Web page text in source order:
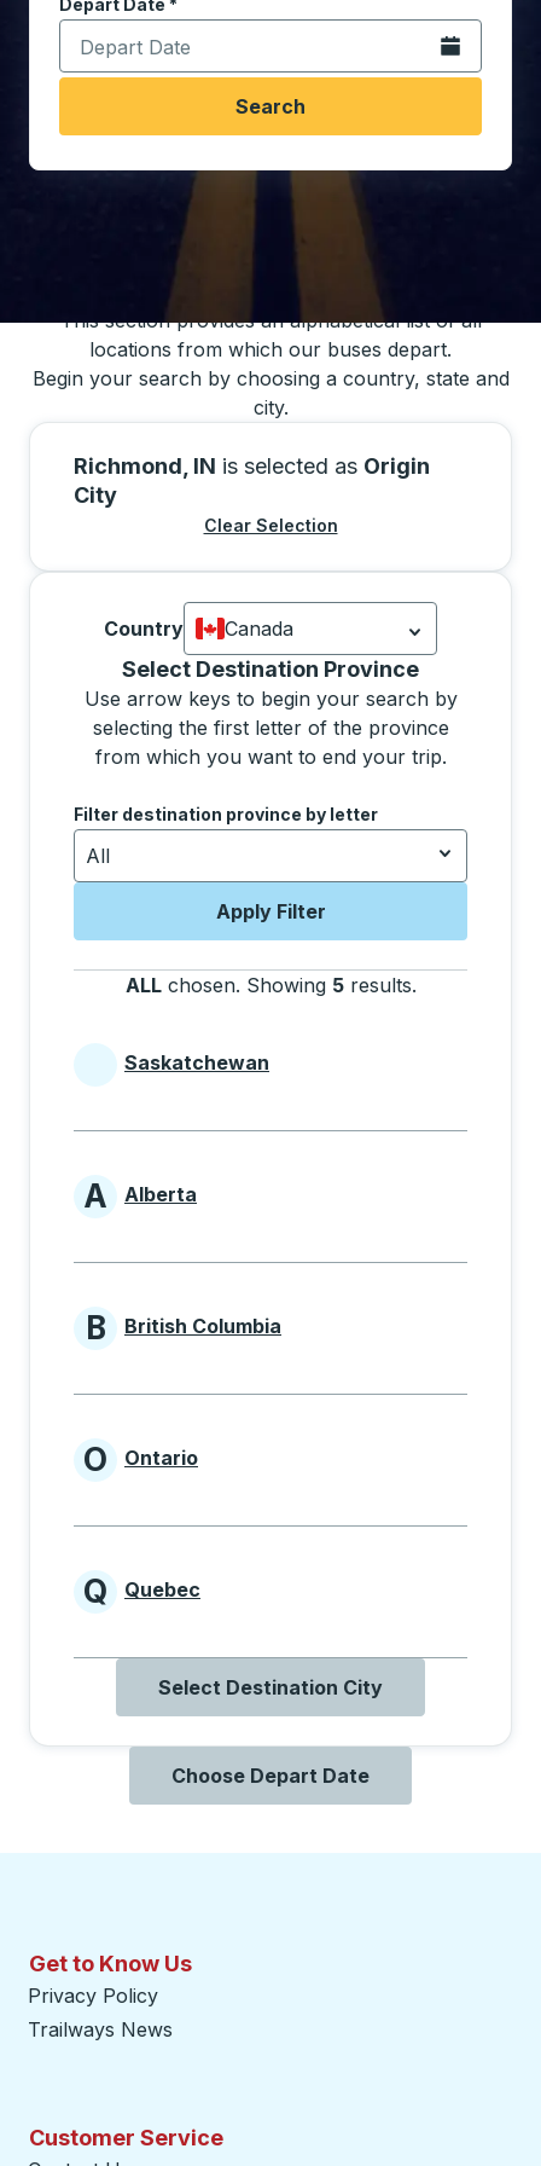
Depart Date *
Type the date in date format 2 digit month slash 2
Open the
Search
This section provides an alphabetical list of all
locations from which our buses depart.
Begin your search by choosing a country, state and
city.
Richmond, IN is selected as Origin
City
Clear Selection
Country
Canada
Currently selected: Canada.
Select Destination Province
Use arrow keys to begin your search by
selecting the first letter of the province
from which you want to end your trip.
Use the arrow keys to navigate to the next letter,
Filter destination province by letter
All
Apply Filter
ALL chosen. Showing 5 results.
Selecting a province from the list will move
Provinces beginning with
Saskatchewan
Provinces beginning with A
A Alberta
Provinces beginning with B
B British Columbia
Provinces beginning with O
O Ontario
Provinces beginning with Q
Q Quebec
Select Destination City
Choose Depart Date
Get to Know Us
Privacy Policy
Trailways News
Customer Service